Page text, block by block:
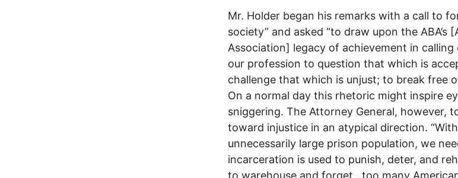
Mr. Holder began his remarks with a call to
society” and asked “to draw upon the ABA’s
Association] legacy of achievement in
our profession to question that which is
challenge that which is unjust; to break free
On a normal day this rhetoric might inspire
sniggering. The Attorney General, however,
toward injustice in an atypical direction.
unnecessarily large prison population, we
incarceration is used to punish, deter, and
to warehouse and forget…too many